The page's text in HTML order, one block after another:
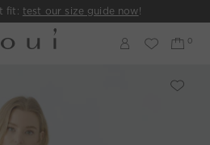
fit: test our size guide now!